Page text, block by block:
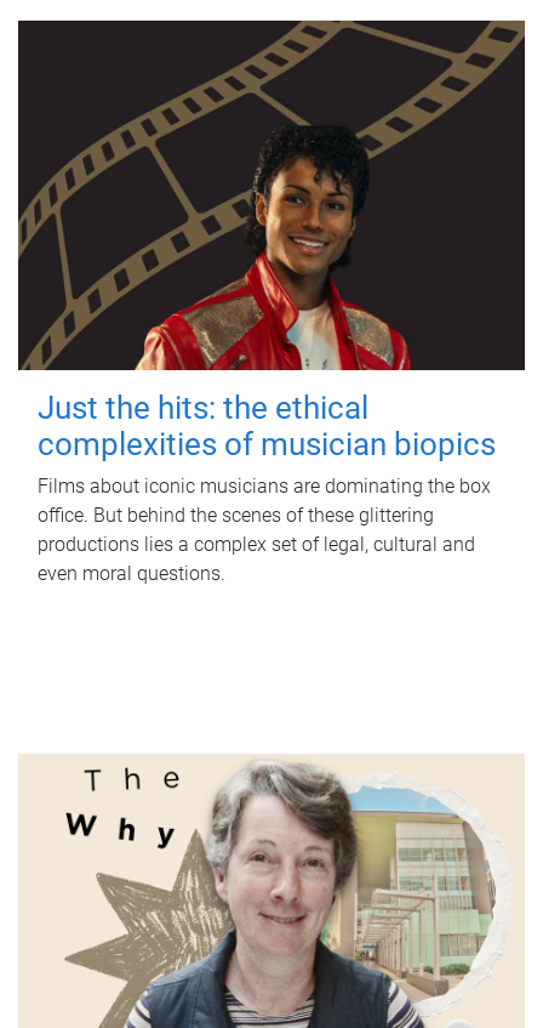
Just the hits: the ethical
complexities of musician biopics
Films about iconic musicians are dominating the box
office. But behind the scenes of these glittering
productions lies a complex set of legal, cultural and
even moral questions.